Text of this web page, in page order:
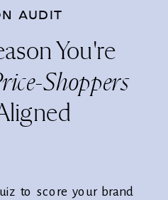
to score your brand
You're
Shoppers
AUDIT